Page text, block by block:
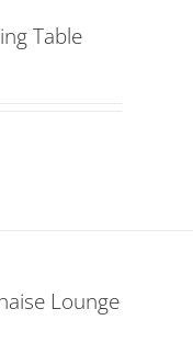
Table
Lounge